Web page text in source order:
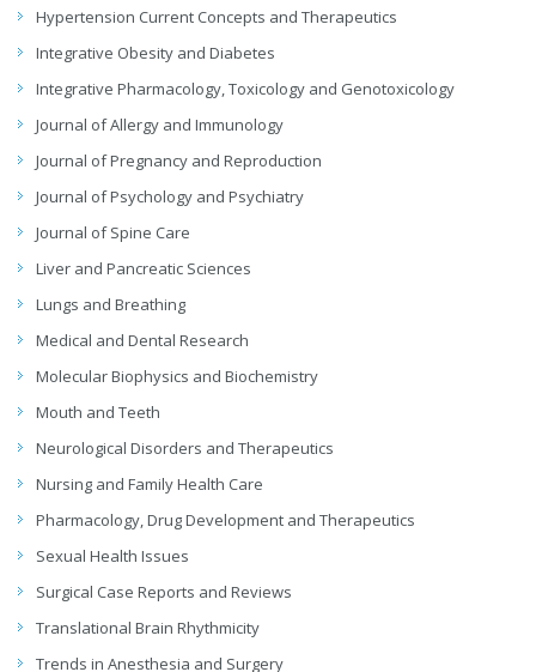
Hypertension Current Concepts and Therapeutics
Integrative Obesity and Diabetes
Integrative Pharmacology, Toxicology and Genotoxicology
Journal of Allergy and Immunology
Journal of Pregnancy and Reproduction
Journal of Psychology and Psychiatry
Journal of Spine Care
Liver and Pancreatic Sciences
Lungs and Breathing
Medical and Dental Research
Molecular Biophysics and Biochemistry
Mouth and Teeth
Neurological Disorders and Therapeutics
Nursing and Family Health Care
Pharmacology, Drug Development and Therapeutics
Sexual Health Issues
Surgical Case Reports and Reviews
Translational Brain Rhythmicity
Trends in Anesthesia and Surgery